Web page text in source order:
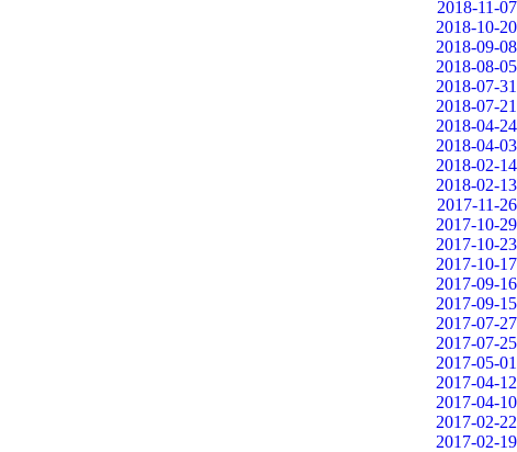
2018-11-07
2018-10-20
2018-09-08
2018-08-05
2018-07-31
2018-07-21
2018-04-24
2018-04-03
2018-02-14
2018-02-13
2017-11-26
2017-10-29
2017-10-23
2017-10-17
2017-09-16
2017-09-15
2017-07-27
2017-07-25
2017-05-01
2017-04-12
2017-04-10
2017-02-22
2017-02-19